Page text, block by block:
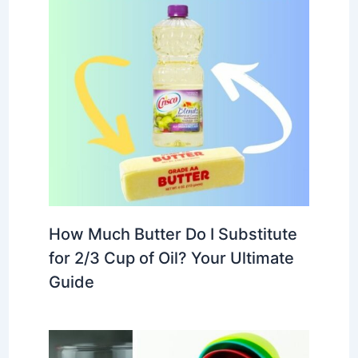
How Much Butter Do I Substitute
for 2/3 Cup of Oil? Your Ultimate
Guide